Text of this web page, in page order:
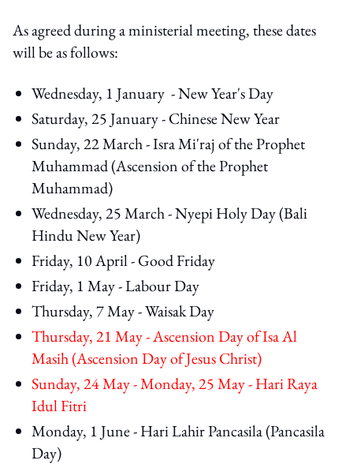
As agreed during a ministerial meeting, these dates
will be as follows:
Wednesday, 1 January - New Year's Day
Saturday, 25 January - Chinese New Year
Sunday, 22 March - Isra Mi'raj of the Prophet
Muhammad (Ascension of the Prophet
Muhammad)
Wednesday, 25 March - Nyepi Holy Day (Bali
Hindu New Year)
Friday, 10 April - Good Friday
Friday, 1 May - Labour Day
Thursday, 7 May - Waisak Day
Thursday, 21 May - Ascension Day of Isa Al
Masih (Ascension Day of Jesus Christ)
Sunday, 24 May - Monday, 25 May - Hari Raya
Idul Fitri
Monday, 1 June - Hari Lahir Pancasila (Pancasila
Day)